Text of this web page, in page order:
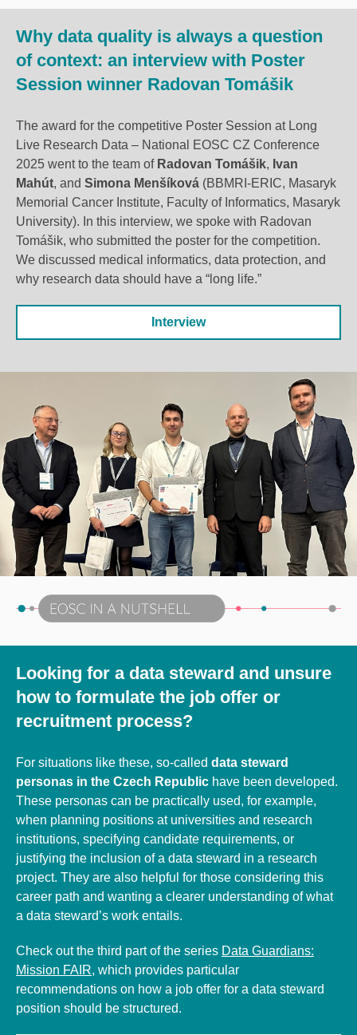
Why data quality is always a question
of context: an interview with Poster
Session winner Radovan Tomášik
The award for the competitive Poster Session at Long
Live Research Data – National EOSC CZ Conference
2025 went to the team of Radovan Tomášik, Ivan
Mahút, and Simona Menšíková (BBMRI-ERIC, Masaryk
Memorial Cancer Institute, Faculty of Informatics, Masaryk
University). In this interview, we spoke with Radovan
Tomášik, who submitted the poster for the competition.
We discussed medical informatics, data protection, and
why research data should have a “long life.”
Interview
Looking for a data steward and unsure
how to formulate the job offer or
recruitment process?
For situations like these, so-called data steward
personas in the Czech Republic have been developed.
These personas can be practically used, for example,
when planning positions at universities and research
institutions, specifying candidate requirements, or
justifying the inclusion of a data steward in a research
project. They are also helpful for those considering this
career path and wanting a clearer understanding of what
a data steward’s work entails.
Check out the third part of the series Data Guardians:
Mission FAIR, which provides particular
recommendations on how a job offer for a data steward
position should be structured.